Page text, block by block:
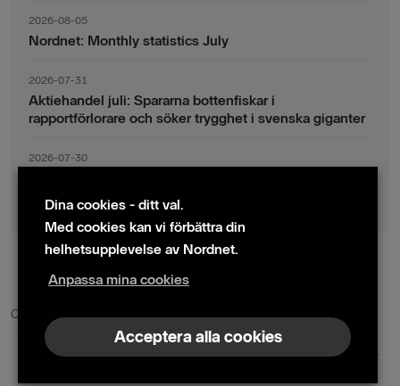
2026-08-05
Nordnet: Monthly statistics July
2026-07-31
Aktiehandel juli: Spararna bottenfiskar i
rapportförlorare och söker trygghet i svenska giganter
2026-07-30
indexsparandet ligger fast
© 2024 Nordnet AB (publ)
Cookie policy|Kontakta oss|Presskontakter
Nordnet AB (publ) | Box 300 99 | 104 25 Stockholm | Reg. nr. 559073-6681
Dina cookies - ditt val.
Med cookies kan vi förbättra din
helhetsupplevelse av Nordnet.
Anpassa mina cookies
Acceptera alla cookies